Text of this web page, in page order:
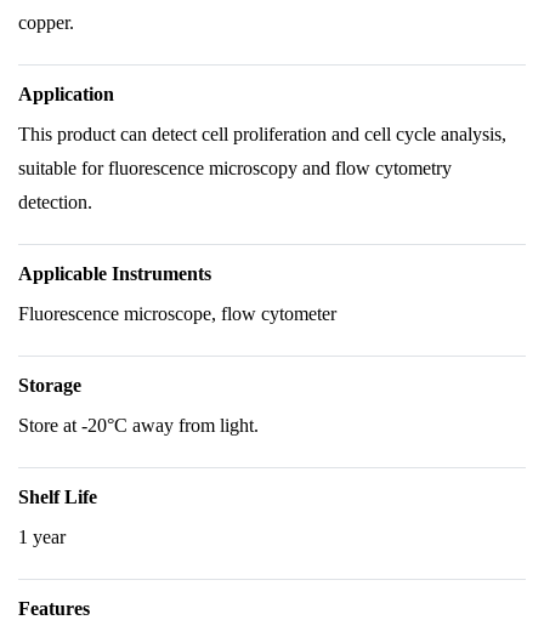
copper.
Application
This product can detect cell proliferation and cell cycle analysis,
suitable for fluorescence microscopy and flow cytometry
detection.
Applicable Instruments
Fluorescence microscope, flow cytometer
Storage
Store at -20°C away from light.
Shelf Life
1 year
Features